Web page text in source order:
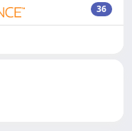
36